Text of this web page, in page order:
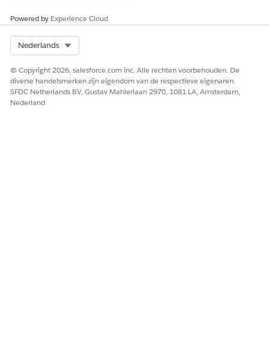
Powered by Experience Cloud
Nederlands
© Copyright 2026, salesforce.com inc. Alle rechten voorbehouden. De
diverse handelsmerken zijn eigendom van de respectieve eigenaren.
SFDC Netherlands BV, Gustav Mahlerlaan 2970, 1081 LA, Amsterdam,
Nederland